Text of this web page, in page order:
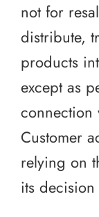
not for
distribute,
products
except as
connection
Customer
relying on
its